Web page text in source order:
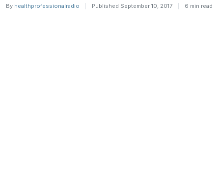
By healthprofessionalradio Published September 10, 2017 6 min read